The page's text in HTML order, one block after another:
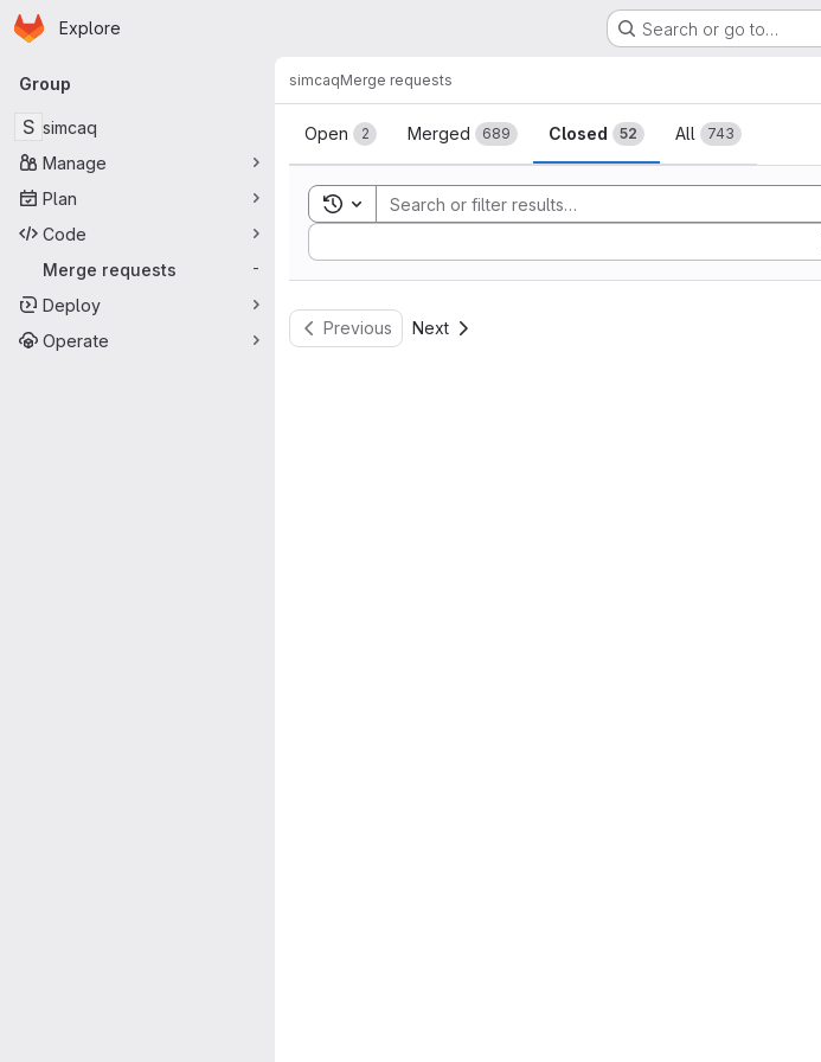
Skip to main content
Homepage
Explore Search or go to…
Primary navigation
Group
S simcaq
Manage
Plan
Code
Merge requests
-
Deploy
Operate
simcaqMerge requests
Merge requests
Open 2 Merged 689 Closed 52 All 743
Toggle search history
Sort by:
Previous Next